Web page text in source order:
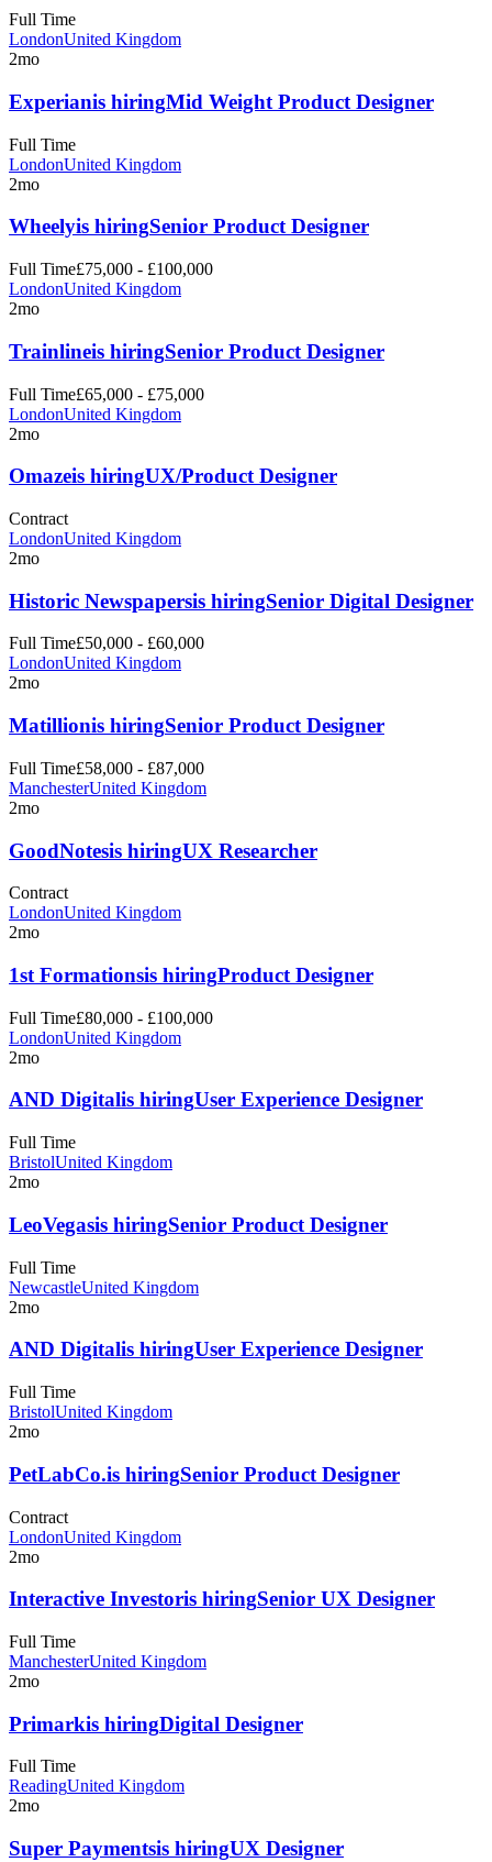
Full Time
LondonUnited Kingdom
2mo
Experianis hiringMid Weight Product Designer
Full Time
LondonUnited Kingdom
2mo
Wheelyis hiringSenior Product Designer
Full Time£75,000 - £100,000
LondonUnited Kingdom
2mo
Trainlineis hiringSenior Product Designer
Full Time£65,000 - £75,000
LondonUnited Kingdom
2mo
Omazeis hiringUX/Product Designer
Contract
LondonUnited Kingdom
2mo
Historic Newspapersis hiringSenior Digital Designer
Full Time£50,000 - £60,000
LondonUnited Kingdom
2mo
Matillionis hiringSenior Product Designer
Full Time£58,000 - £87,000
ManchesterUnited Kingdom
2mo
GoodNotesis hiringUX Researcher
Contract
LondonUnited Kingdom
2mo
1st Formationsis hiringProduct Designer
Full Time£80,000 - £100,000
LondonUnited Kingdom
2mo
AND Digitalis hiringUser Experience Designer
Full Time
BristolUnited Kingdom
2mo
LeoVegasis hiringSenior Product Designer
Full Time
NewcastleUnited Kingdom
2mo
AND Digitalis hiringUser Experience Designer
Full Time
BristolUnited Kingdom
2mo
PetLabCo.is hiringSenior Product Designer
Contract
LondonUnited Kingdom
2mo
Interactive Investoris hiringSenior UX Designer
Full Time
ManchesterUnited Kingdom
2mo
Primarkis hiringDigital Designer
Full Time
ReadingUnited Kingdom
2mo
Super Paymentsis hiringUX Designer